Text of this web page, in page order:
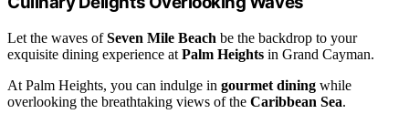
Let the waves ofSeven Mile Beach be the backdrop to your
exquisite dining experience at Palm Heights in Grand Cayman.
At Palm Heights, you can indulge in gourmet dining while
overlooking the breathtaking views of the Caribbean Sea.